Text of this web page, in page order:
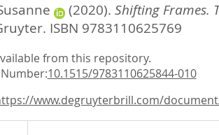
(2020). Shifting Frames.
ISBN 9783110625769
from this repository.
10.1515/9783110625844-010
www.degruyterbrill.com/